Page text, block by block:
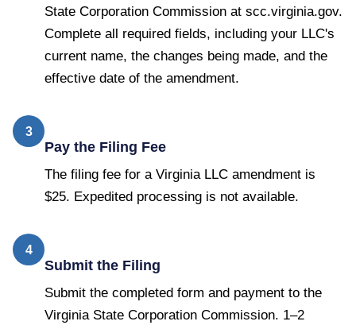
State Corporation Commission at scc.virginia.gov.
Complete all required fields, including your LLC's
current name, the changes being made, and the
effective date of the amendment.
3
Pay the Filing Fee
The filing fee for a Virginia LLC amendment is
$25. Expedited processing is not available.
4
Submit the Filing
Submit the completed form and payment to the
Virginia State Corporation Commission. 1–2